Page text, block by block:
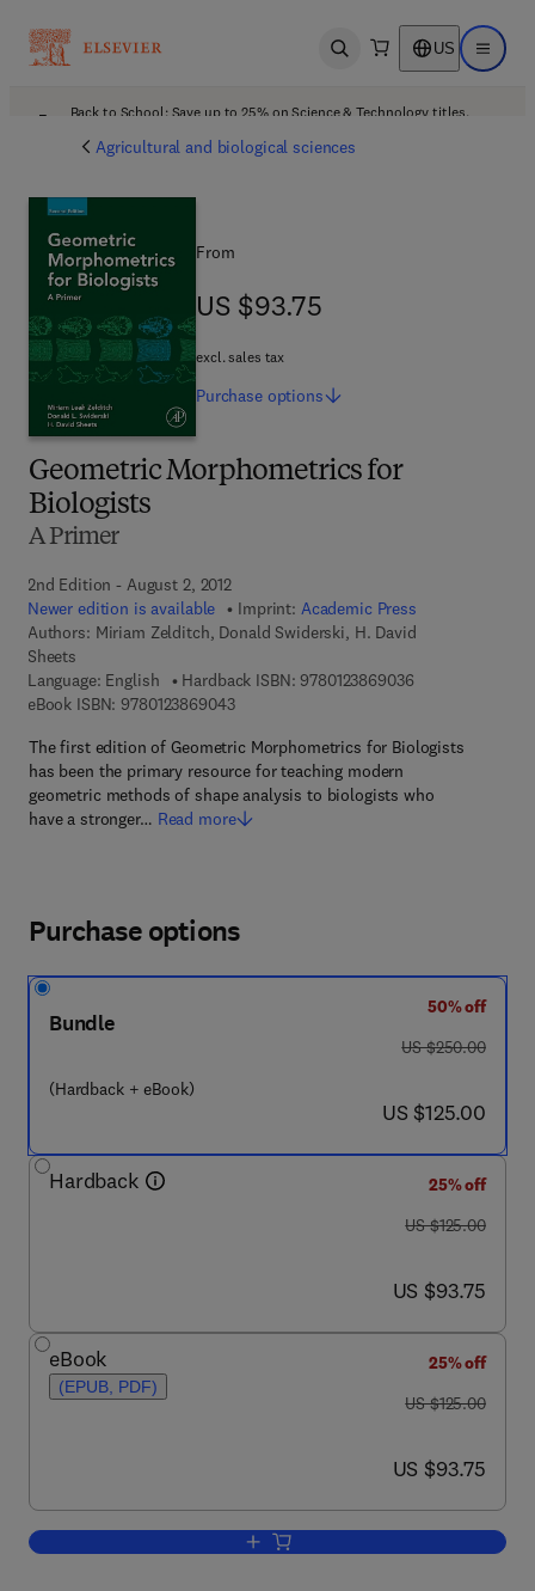
Open search US Open
Back to School: Save up to 25% on Science & Technology titles.
Agricultural and biological sciences
Geometric Morphometrics for
Biologists
A Primer
2nd Edition - August 2, 2012
Newer edition is available
Imprint: Academic Press
Authors: Miriam Zelditch, Donald Swiderski, H. David
Sheets
Language: English
Hardback ISBN: 97801238690369 7 8 - 0 - 1 2 -
eBook ISBN: 97801238690439 7 8 - 0 - 1 2 - 3 8 6 9 0 4 - 3
The first edition of Geometric Morphometrics for Biologists
has been the primary resource for teaching modern
geometric methods of shape analysis to biologists who
have a stronger… Read more
From
US $93.75
US $93.75
excl. sales tax
Purchase options
Purchase options
Bundle
(Hardback + eBook)
50% off
was US $250.00
US $250.00
now US $125.00
US $125.00
Hardback
25% off
was US $125.00
US $125.00
now US $93.75
US $93.75
eBook
(EPUB, PDF)
25% off
was US $125.00
US $125.00
now US $93.75
US $93.75
Add to cart, Geometric Morphometrics